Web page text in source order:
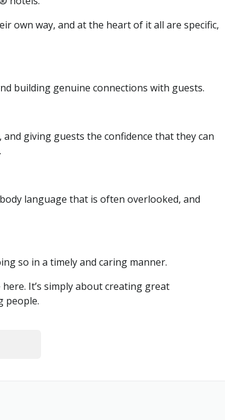
own way, and at the heart of it all are specific,
building genuine connections with guests.
giving guests the confidence that they can
language that is often overlooked, and
so in a timely and caring manner.
It’s simply about creating great
people.